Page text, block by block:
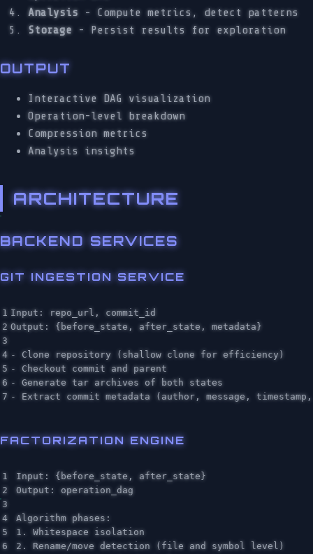
Analysis - Compute metrics, detect patterns
Storage - Persist results for exploration
OUTPUT
Interactive DAG visualization
Operation-level breakdown
Compression metrics
Analysis insights
ARCHITECTURE
BACKEND SERVICES
GIT INGESTION SERVICE
1
2
3
4
5
6
Input: repo_url, commit_id
Output: {before_state, after_state, metadata}
- Clone repository (shallow clone for efficiency)
- Checkout commit and parent
- Generate tar archives of both states
FACTORIZATION ENGINE
1
2
3
4
5
6
Input: {before_state, after_state}
Output: operation_dag
Algorithm phases:
1. Whitespace isolation
2. Rename/move detection (file and symbol level)